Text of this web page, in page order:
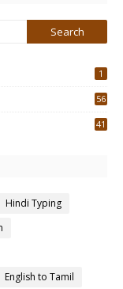
1
56
41
Hindi Typing
English to Tamil